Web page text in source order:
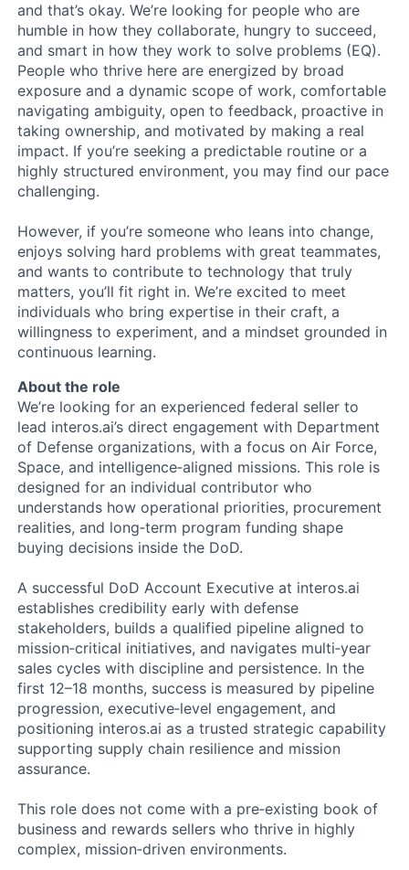
and that’s okay. We’re looking for people who are
humble in how they collaborate, hungry to succeed,
and smart in how they work to solve problems (EQ).
People who thrive here are energized by broad
exposure and a dynamic scope of work, comfortable
navigating ambiguity, open to feedback, proactive in
taking ownership, and motivated by making a real
impact. If you’re seeking a predictable routine or a
highly structured environment, you may find our pace
challenging.
However, if you’re someone who leans into change,
enjoys solving hard problems with great teammates,
and wants to contribute to technology that truly
matters, you’ll fit right in. We’re excited to meet
individuals who bring expertise in their craft, a
willingness to experiment, and a mindset grounded in
continuous learning.
About the role
We’re looking for an experienced federal seller to
lead interos.ai’s direct engagement with Department
of Defense organizations, with a focus on Air Force,
Space, and intelligence‑aligned missions. This role is
designed for an individual contributor who
understands how operational priorities, procurement
realities, and long‑term program funding shape
buying decisions inside the DoD.
A successful DoD Account Executive at interos.ai
establishes credibility early with defense
stakeholders, builds a qualified pipeline aligned to
mission‑critical initiatives, and navigates multi‑year
sales cycles with discipline and persistence. In the
first 12–18 months, success is measured by pipeline
progression, executive‑level engagement, and
positioning interos.ai as a trusted strategic capability
supporting supply chain resilience and mission
assurance.
This role does not come with a pre‑existing book of
business and rewards sellers who thrive in highly
complex, mission‑driven environments.